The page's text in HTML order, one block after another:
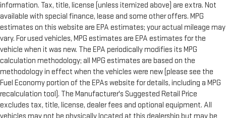
information. Tax, title, license (unless itemized above) are extra. Not
available with special finance, lease and some other offers. MPG
estimates on this website are EPA estimates; your actual mileage may
vary. For used vehicles, MPG estimates are EPA estimates for the
vehicle when it was new. The EPA periodically modifies its MPG
calculation methodology; all MPG estimates are based on the
methodology in effect when the vehicles were new (please see the
Fuel Economy portion of the EPAs website for details, including a MPG
recalculation tool). The Manufacturer's Suggested Retail Price
excludes tax, title, license, dealer fees and optional equipment. All